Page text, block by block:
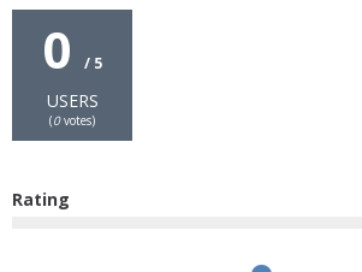
0 / 5
USERS
(0votes)
Rating